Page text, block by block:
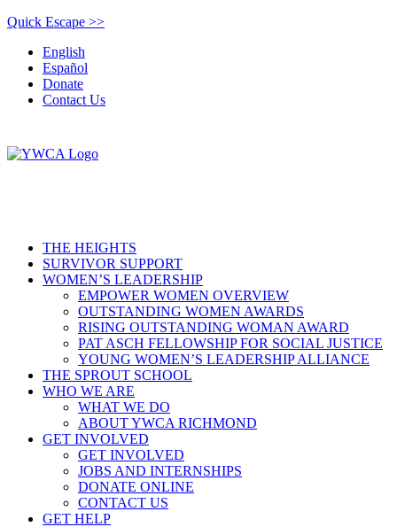
Quick Escape >>
English
Español
Donate
Contact Us
THE HEIGHTS
SURVIVOR SUPPORT
WOMEN’S LEADERSHIP
EMPOWER WOMEN OVERVIEW
OUTSTANDING WOMEN AWARDS
RISING OUTSTANDING WOMAN AWARD
PAT ASCH FELLOWSHIP FOR SOCIAL JUSTICE
YOUNG WOMEN’S LEADERSHIP ALLIANCE
THE SPROUT SCHOOL
WHO WE ARE
WHAT WE DO
ABOUT YWCA RICHMOND
GET INVOLVED
GET INVOLVED
JOBS AND INTERNSHIPS
DONATE ONLINE
CONTACT US
GET HELP